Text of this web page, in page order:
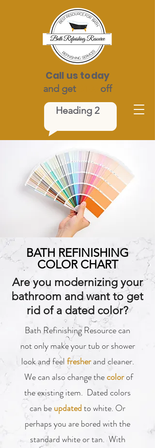
Heading 2
Call us today
and get off
BATH REFINISHING
COLOR CHART
Are you modernizing your
bathroom and want to get
rid of a dated color?
Bath Refinishing Resource can
not only make your tub or shower
look and feelfresherand cleaner.
We can also change thecolorof
the existing item. Dated colors
can beupdatedto white. Or
perhaps you are bored with the
standard white or tan. With